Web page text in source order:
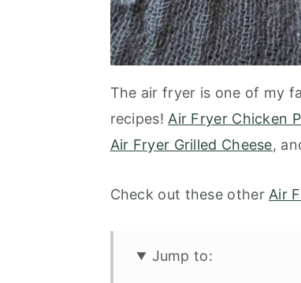
The air fryer is one of my
recipes! Air Fryer Chicken
Air Fryer Grilled Cheese,
Check out these other Air
Jump to: